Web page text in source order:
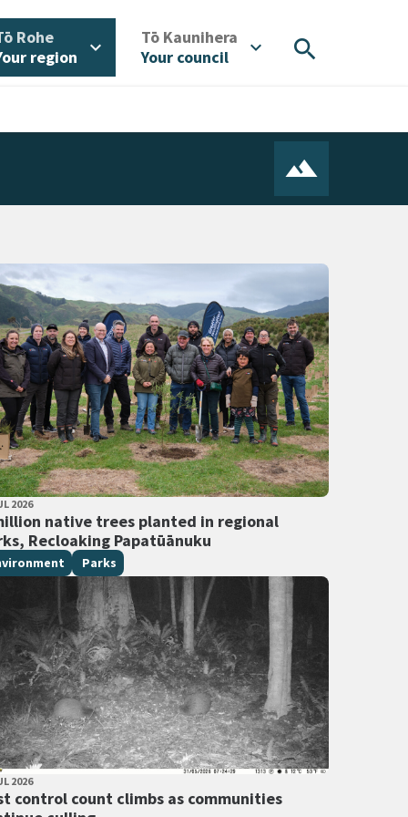
Rohe/
region
expand_more Tō Kaunihera
Your council
expand_more search
DATE
2026
native trees planted in regional
Recloaking Papatūānuku
Parks
DATE
2026
control count climbs as communities